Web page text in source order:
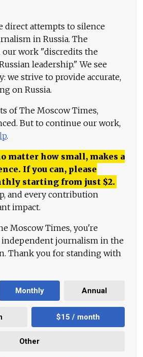
direct attempts to silence
in Russia. The
work "discredits the
leadership." We see
we strive to provide accurate,
on Russia.
of The Moscow Times,
But to continue our work,
.
matter how small, makes a
If you can, please
starting from just $2.
and every contribution
impact.
Moscow Times, you're
journalism in the
Thank you for standing with
Monthly Annual
$15 / month
Other